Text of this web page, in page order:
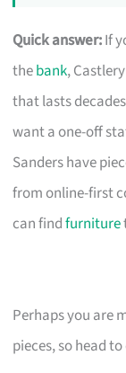
Quick answer:If
thebank,
that lasts
want a one-off
Sanders have
from online-first
can findfurniture
Perhaps you are
pieces, so head